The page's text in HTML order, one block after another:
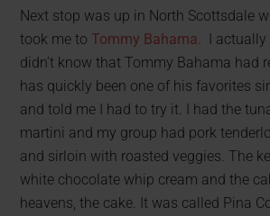
Next stop was up in North Scottsdale
took me toTommy Bahama.
I actually
didn’t know that Tommy Bahama had
has quickly been one of his favorites
and told me I had to try it. I had the
martini and my group had pork
and sirloin with roasted veggies. The
white chocolate whip cream and the
heavens, the cake. It was called Pina